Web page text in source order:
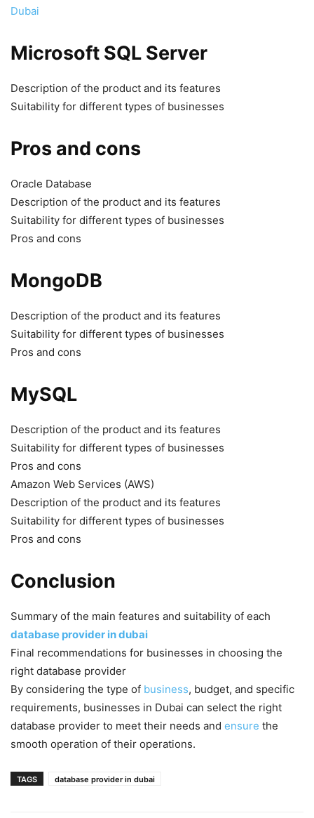
Dubai
Microsoft SQL Server
Description of the product and its features
Suitability for different types of businesses
Pros and cons
Oracle Database
Description of the product and its features
Suitability for different types of businesses
Pros and cons
MongoDB
Description of the product and its features
Suitability for different types of businesses
Pros and cons
MySQL
Description of the product and its features
Suitability for different types of businesses
Pros and cons
Amazon Web Services (AWS)
Description of the product and its features
Suitability for different types of businesses
Pros and cons
Conclusion
Summary of the main features and suitability of each
database provider in dubai
Final recommendations for businesses in choosing the
right database provider
By considering the type of business, budget, and specific
requirements, businesses in Dubai can select the right
database provider to meet their needs and ensure the
smooth operation of their operations.
TAGS database provider in dubai